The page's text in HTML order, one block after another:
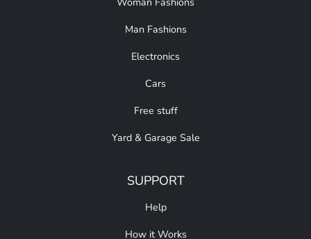
Man Fashions
Electronics
Cars
Free stuff
Yard & Garage Sale
SUPPORT
Help
How it Works